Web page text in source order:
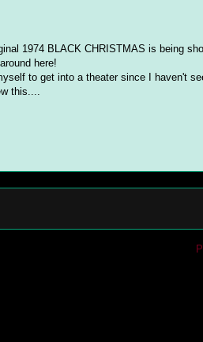
1974 BLACK CHRISTMAS is being
here!
to get into a theater since I haven't
this....